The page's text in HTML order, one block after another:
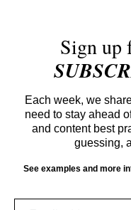
Sign up
Each week, we
need to stay ahead
and content best
guessing,
See examples and more